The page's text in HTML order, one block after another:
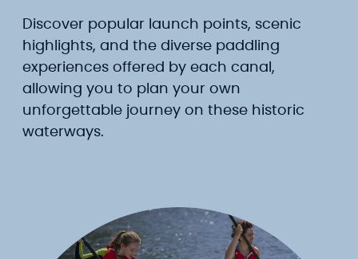
Discover popular launch points, scenic
highlights, and the diverse paddling
experiences offered by each canal,
allowing you to plan your own
unforgettable journey on these historic
waterways.